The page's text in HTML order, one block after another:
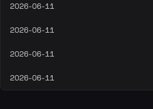
2026-06-11
2026-06-11
2026-06-11
2026-06-11